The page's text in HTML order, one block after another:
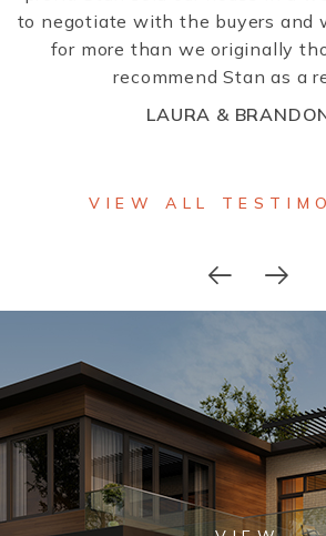
to negotiate with the buyers and
for more than we originally
recommend Stan as a
LAURA &
VIEW ALL